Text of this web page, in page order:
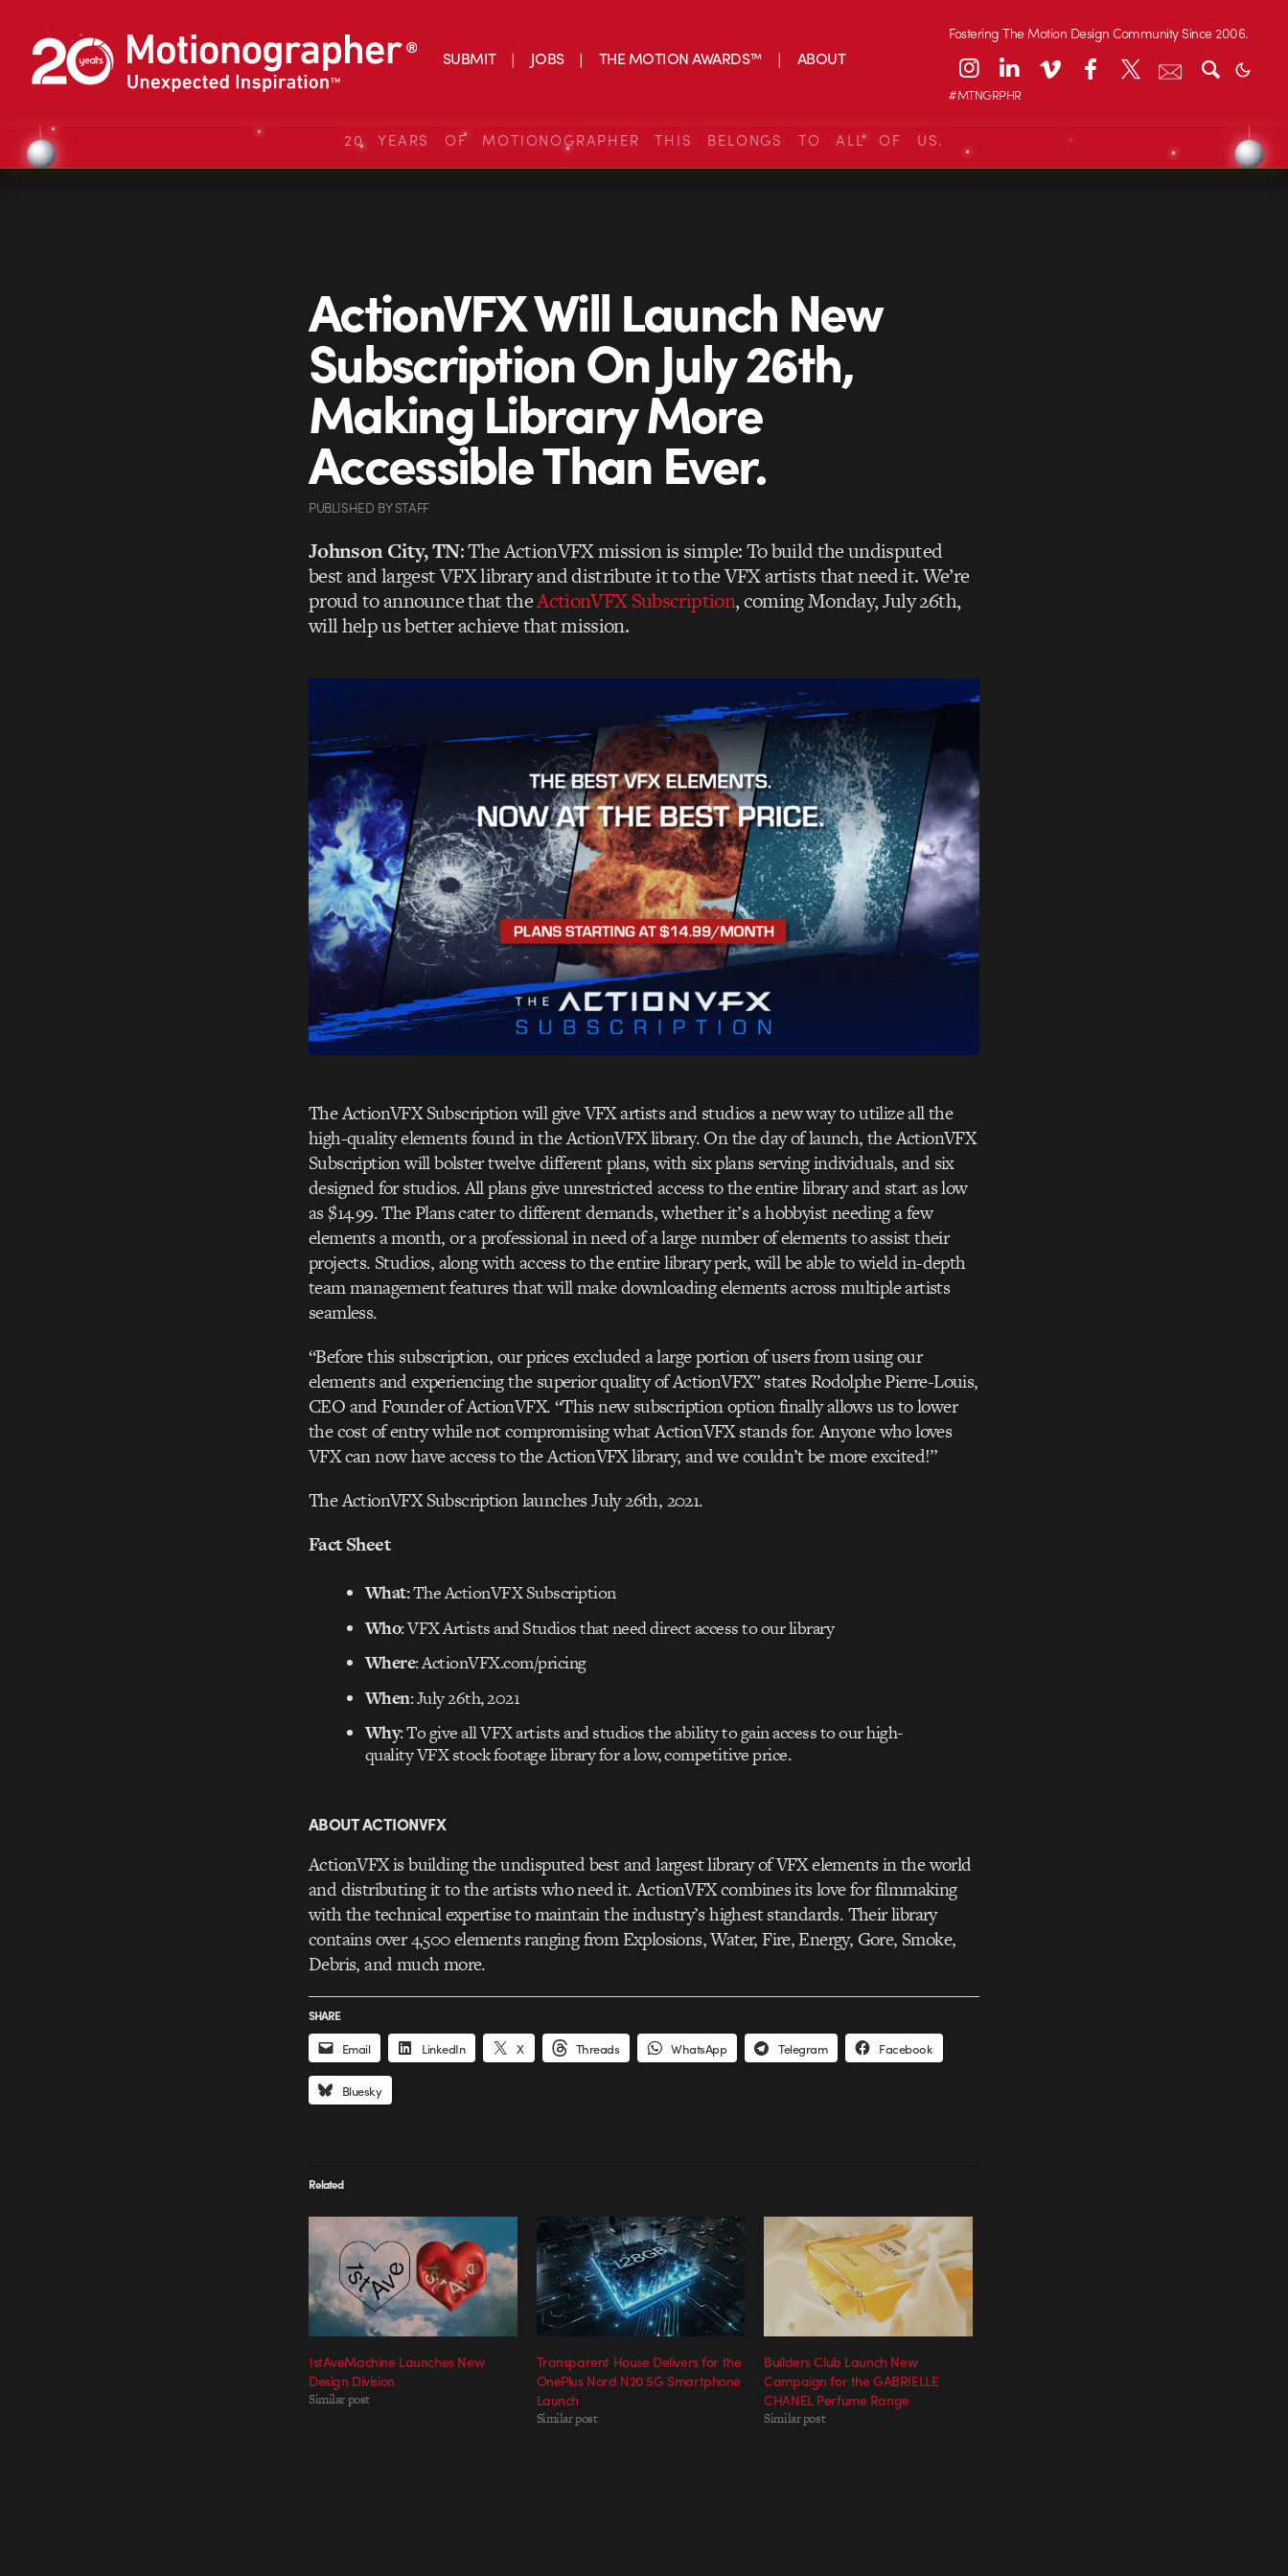
SUBMIT JOBS THE MOTION AWARDS™ ABOUT
Fostering The Motion Design Community Since 2006.
#MTNGRPHR
20 YEARS OF MOTIONOGRAPHER THIS BELONGS TO ALL OF US.
ActionVFX Will Launch New
Subscription On July 26th,
Making Library More
Accessible Than Ever.
PUBLISHED BYSTAFF
Johnson City, TN: The ActionVFX mission is simple: To build the undisputed
best and largest VFX library and distribute it to the VFX artists that need it. We’re
proud to announce that theActionVFX Subscription, coming Monday, July 26th,
will help us better achieve that mission.
The ActionVFX Subscription will give VFX artists and studios a new way to utilize all the
high-quality elements found in the ActionVFX library. On the day of launch, the ActionVFX
Subscription will bolster twelve different plans, with six plans serving individuals, and six
designed for studios. All plans give unrestricted access to the entire library and start as low
as $14.99. The Plans cater to different demands, whether it’s a hobbyist needing a few
elements a month, or a professional in need of a large number of elements to assist their
projects. Studios, along with access to the entire library perk, will be able to wield in-depth
team management features that will make downloading elements across multiple artists
seamless.
“Before this subscription, our prices excluded a large portion of users from using our
elements and experiencing the superior quality of ActionVFX” states Rodolphe Pierre-Louis,
CEO and Founder of ActionVFX. “This new subscription option finally allows us to lower
the cost of entry while not compromising what ActionVFX stands for. Anyone who loves
VFX can now have access to the ActionVFX library, and we couldn’t be more excited!”
The ActionVFX Subscription launches July 26th, 2021.
Fact Sheet
What:The ActionVFX Subscription
Who: VFX Artists and Studios that need direct access to our library
Where: ActionVFX.com/pricing
When: July 26th, 2021
Why:To give all VFX artists and studios the ability to gain access to our high-
quality VFX stock footage library for a low, competitive price.
ABOUT ACTIONVFX
ActionVFX is building the undisputed best and largest library of VFX elements in the world
and distributing it to the artists who need it. ActionVFX combines its love for filmmaking
with the technical expertise to maintain the industry’s highest standards. Their library
contains over 4,500 elements ranging from Explosions, Water, Fire, Energy, Gore, Smoke,
Debris, and much more.
SHARE
Email LinkedIn X Threads WhatsApp Telegram Facebook
Bluesky
Related
1stAveMachine Launches New
Design Division
Similar post
Transparent House Delivers for the
OnePlus Nord N20 5G Smartphone
Launch
Similar post
Builders Club Launch New
Campaign for the GABRIELLE
CHANEL Perfume Range
Similar post